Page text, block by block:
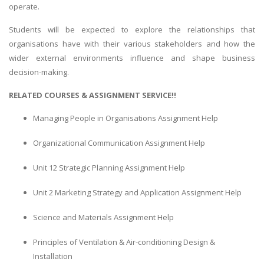
operate.
Students will be expected to explore the relationships that
organisations have with their various stakeholders and how the
wider external environments influence and shape business
decision-making.
RELATED COURSES & ASSIGNMENT SERVICE!!
Managing People in Organisations Assignment Help
Organizational Communication Assignment Help
Unit 12 Strategic Planning Assignment Help
Unit 2 Marketing Strategy and Application Assignment Help
Science and Materials Assignment Help
Principles of Ventilation & Air-conditioning Design &
Installation